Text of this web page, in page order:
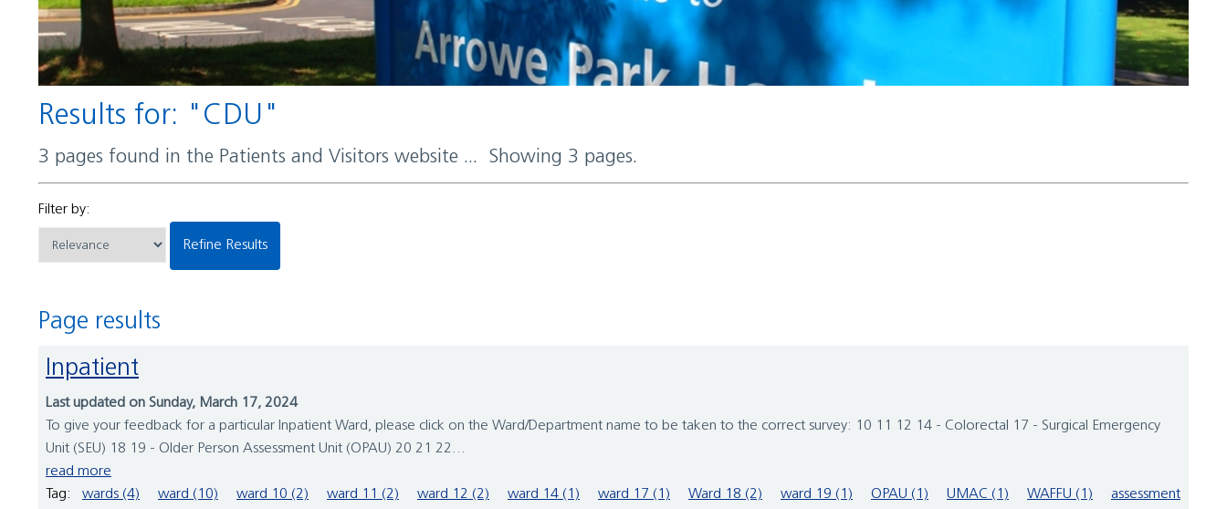
Results for: "CDU"
3 pages found in the Patients and Visitors website ... Showing 3 pages.
Filter by:
Refine Results
Page results
Inpatient
Last updated on Sunday, March 17, 2024
To give your feedback for a particular Inpatient Ward, please click on the Ward/Department name to be taken to the correct survey: 10 11 12 14 - Colorectal 17 - Surgical Emergency
Unit (SEU) 18 19 - Older Person Assessment Unit (OPAU) 20 21 22...
read more
Tag:
wards (4) ward (10) ward 10 (2) ward 11 (2) ward 12 (2) ward 14 (1) ward 17 (1) Ward 18 (2) ward 19 (1) OPAU (1) UMAC (1) WAFFU (1)
assessment